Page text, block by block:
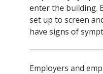
enter the building.
set up to screen
have signs of
Employers and